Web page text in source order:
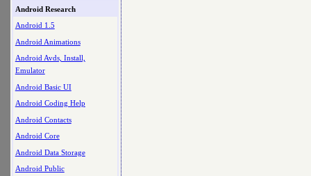
Android Research
Android 1.5
Android Animations
Android Avds, Install,
Emulator
Android Basic UI
Android Coding Help
Android Contacts
Android Core
Android Data Storage
Android Public